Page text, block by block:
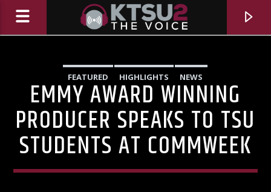
FEATURED HIGHLIGHTS NEWS
EMMY AWARD WINNING
PRODUCER SPEAKS TO TSU
STUDENTS AT COMMWEEK